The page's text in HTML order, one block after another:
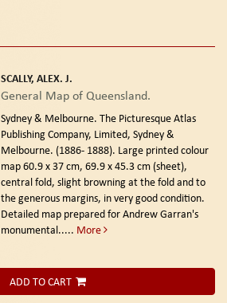
SCALLY, ALEX. J.
General Map of Queensland.
Sydney & Melbourne. The Picturesque Atlas
Publishing Company, Limited, Sydney &
Melbourne. (1886- 1888). Large printed colour
map 60.9 x 37 cm, 69.9 x 45.3 cm (sheet),
central fold, slight browning at the fold and to
the generous margins, in very good condition.
Detailed map prepared for Andrew Garran's
monumental..... More
ADD TO CART